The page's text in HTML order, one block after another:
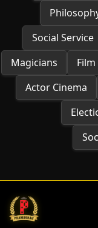
Social Service
Magicians
Actor Cinema